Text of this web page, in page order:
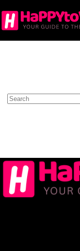
to
content